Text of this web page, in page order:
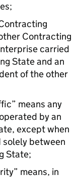
Contracting
carried
State and an
of the other
means any
by an
except when
between
State;
means, in